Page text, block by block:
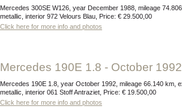
Mercedes 300SE W126, year December 1988, mileage 74.806 km, exterior 722 Astralsilber
metallic, interior 972 Velours Blau, Price: € 29.500,00
Click here for more info and photos
Mercedes 190E 1.8 - October 1992
Mercedes 190E 1.8, year October 1992, mileage 66.140 km, exterior 249 Malachitgrün
metallic, interior 061 Stoff Antraziet, Price: € 19.500,00
Click here for more info and photos